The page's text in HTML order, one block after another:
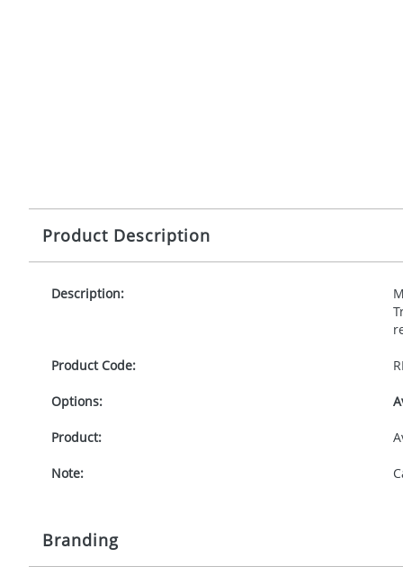
Product Description
Description:
Product Code:
Options:
Product:
Note:
Branding